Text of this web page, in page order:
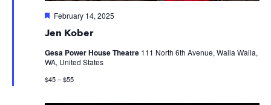
Jen Kober
Featured
February 14, 2025
Gesa Power House Theatre 111 North 6th Avenue, Walla Walla,
WA, United States
$45 – $55